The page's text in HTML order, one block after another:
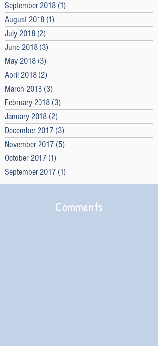
September 2018 (1)
August 2018 (1)
July 2018 (2)
June 2018 (3)
May 2018 (3)
April 2018 (2)
March 2018 (3)
February 2018 (3)
January 2018 (2)
December 2017 (3)
November 2017 (5)
October 2017 (1)
September 2017 (1)
Comments